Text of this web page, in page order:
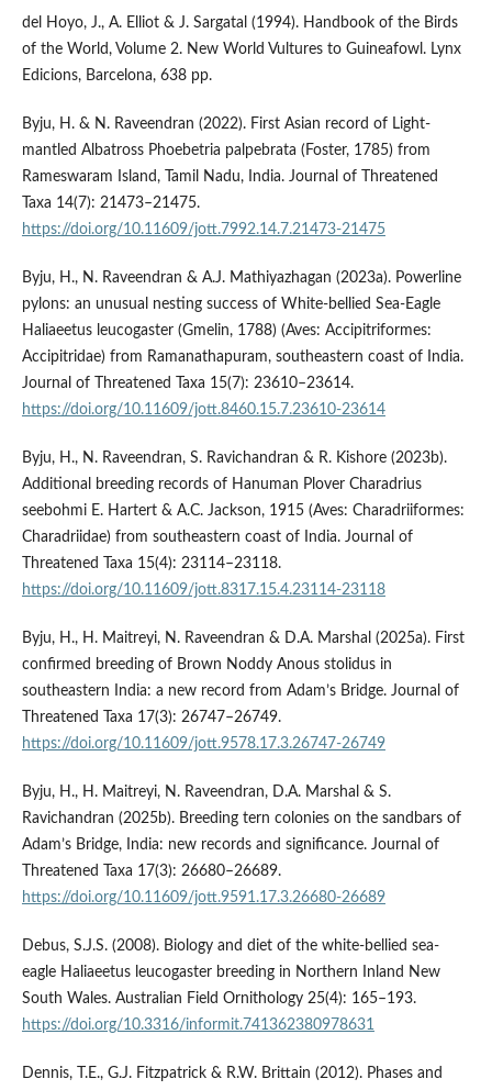
del Hoyo, J., A. Elliot & J. Sargatal (1994). Handbook of the Birds
of the World, Volume 2. New World Vultures to Guineafowl. Lynx
Edicions, Barcelona, 638 pp.
Byju, H. & N. Raveendran (2022). First Asian record of Light-
mantled Albatross Phoebetria palpebrata (Foster, 1785) from
Rameswaram Island, Tamil Nadu, India. Journal of Threatened
Taxa 14(7): 21473–21475.
https://doi.org/10.11609/jott.7992.14.7.21473-21475
Byju, H., N. Raveendran & A.J. Mathiyazhagan (2023a). Powerline
pylons: an unusual nesting success of White-bellied Sea-Eagle
Haliaeetus leucogaster (Gmelin, 1788) (Aves: Accipitriformes:
Accipitridae) from Ramanathapuram, southeastern coast of India.
Journal of Threatened Taxa 15(7): 23610–23614.
https://doi.org/10.11609/jott.8460.15.7.23610-23614
Byju, H., N. Raveendran, S. Ravichandran & R. Kishore (2023b).
Additional breeding records of Hanuman Plover Charadrius
seebohmi E. Hartert & A.C. Jackson, 1915 (Aves: Charadriiformes:
Charadriidae) from southeastern coast of India. Journal of
Threatened Taxa 15(4): 23114–23118.
https://doi.org/10.11609/jott.8317.15.4.23114-23118
Byju, H., H. Maitreyi, N. Raveendran & D.A. Marshal (2025a). First
confirmed breeding of Brown Noddy Anous stolidus in
southeastern India: a new record from Adam’s Bridge. Journal of
Threatened Taxa 17(3): 26747–26749.
https://doi.org/10.11609/jott.9578.17.3.26747-26749
Byju, H., H. Maitreyi, N. Raveendran, D.A. Marshal & S.
Ravichandran (2025b). Breeding tern colonies on the sandbars of
Adam’s Bridge, India: new records and significance. Journal of
Threatened Taxa 17(3): 26680–26689.
https://doi.org/10.11609/jott.9591.17.3.26680-26689
Debus, S.J.S. (2008). Biology and diet of the white-bellied sea-
eagle Haliaeetus leucogaster breeding in Northern Inland New
South Wales. Australian Field Ornithology 25(4): 165–193.
https://doi.org/10.3316/informit.741362380978631
Dennis, T.E., G.J. Fitzpatrick & R.W. Brittain (2012). Phases and